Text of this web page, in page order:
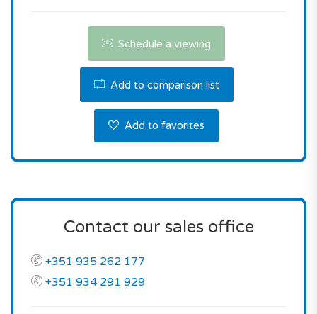
Schedule a viewing
Add to comparison list
Add to favorites
Contact our sales office
+351 935 262 177
+351 934 291 929